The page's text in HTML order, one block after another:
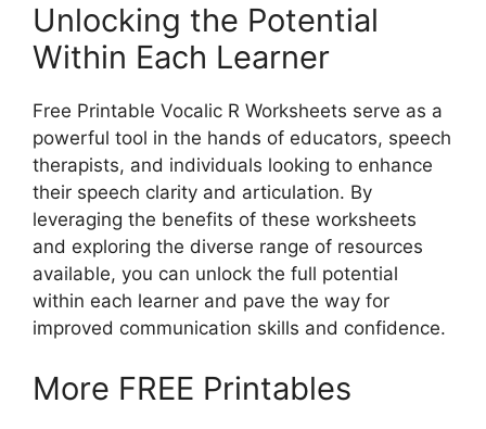
Unlocking the Potential
Within Each Learner
Free Printable Vocalic R Worksheets serve as a
powerful tool in the hands of educators, speech
therapists, and individuals looking to enhance
their speech clarity and articulation. By
leveraging the benefits of these worksheets
and exploring the diverse range of resources
available, you can unlock the full potential
within each learner and pave the way for
improved communication skills and confidence.
More FREE Printables